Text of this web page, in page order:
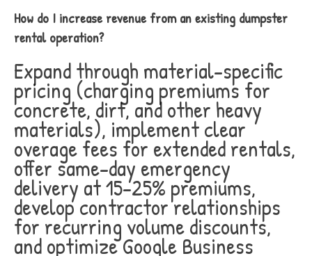
How do I increase revenue from an existing dumpster
rental operation?
Expand through material-specific
pricing (charging premiums for
concrete, dirt, and other heavy
materials), implement clear
overage fees for extended rentals,
offer same-day emergency
delivery at 15-25% premiums,
develop contractor relationships
for recurring volume discounts,
and optimize Google Business